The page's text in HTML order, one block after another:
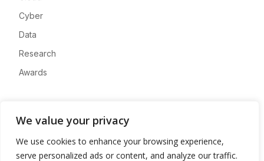
We value your privacy
We use cookies to enhance your browsing experience,
serve personalized ads or content, and analyze our traffic.
Cyber
Data
Research
Awards
Advertise